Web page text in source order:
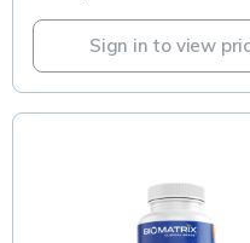
Sign in to view